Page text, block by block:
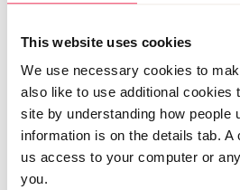
This website uses cookies
We use necessary cookies to
also like to use additional cookies
site by understanding how people
information is on the details tab. A
us access to your computer or
you.